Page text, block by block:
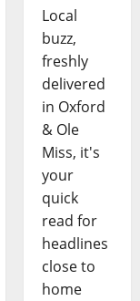
Local
buzz,
freshly
delivered
in Oxford
& Ole
Miss, it's
your
quick
read for
headlines
close to
home